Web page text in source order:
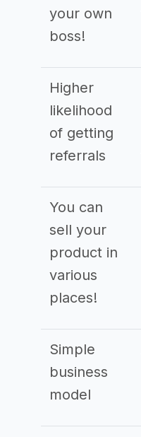
your own
boss!
Higher
likelihood
of getting
referrals
You can
sell your
product in
various
places!
Simple
business
model